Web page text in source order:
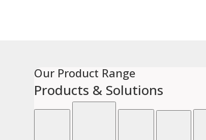
Our Product Range
Products & Solutions